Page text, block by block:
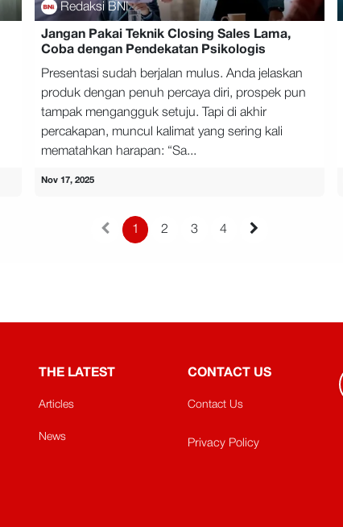
Redaksi BNI
Jangan Pakai Teknik Closing Sales Lama,
Coba dengan Pendekatan Psikologis
Presentasi sudah berjalan mulus. Anda jelaskan
produk dengan penuh percaya diri, prospek pun
tampak mengangguk setuju. Tapi di akhir
percakapan, muncul kalimat yang sering kali
mematahkan harapan: “Sa...
Nov 17, 2025
1 2 3 4
THE LATEST
Articles
News
CONTACT US
Contact Us
Privacy Policy